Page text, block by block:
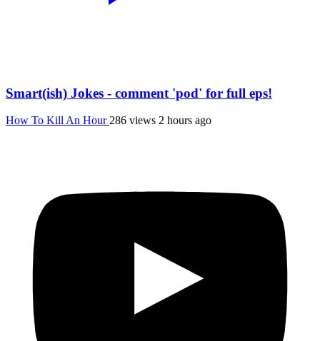
Smart(ish) Jokes - comment 'pod' for full eps!
How To Kill An Hour 286 views 2 hours ago